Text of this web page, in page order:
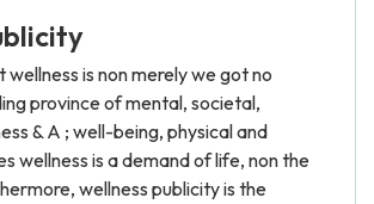
is non merely we got no
province of mental, societal,
& A ; well-being, physical and
wellness is a demand of life, non the
wellness publicity is the